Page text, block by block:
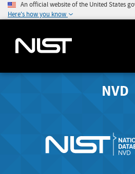
An official website of the United States
Here's how you know
NVD